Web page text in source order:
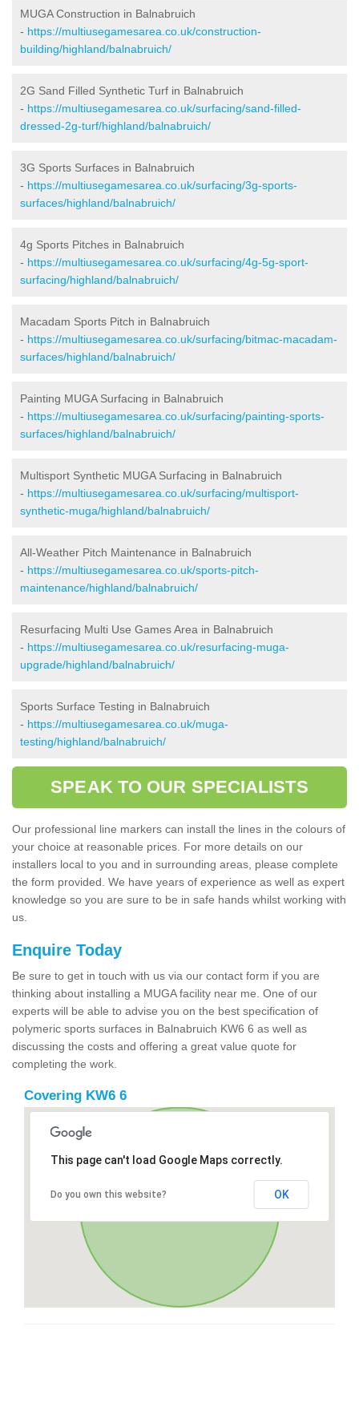
MUGA Construction in Balnabruich
- https://multiusegamesarea.co.uk/construction-
building/highland/balnabruich/
2G Sand Filled Synthetic Turf in Balnabruich
- https://multiusegamesarea.co.uk/surfacing/sand-filled-
dressed-2g-turf/highland/balnabruich/
3G Sports Surfaces in Balnabruich
- https://multiusegamesarea.co.uk/surfacing/3g-sports-
surfaces/highland/balnabruich/
4g Sports Pitches in Balnabruich
- https://multiusegamesarea.co.uk/surfacing/4g-5g-sport-
surfacing/highland/balnabruich/
Macadam Sports Pitch in Balnabruich
- https://multiusegamesarea.co.uk/surfacing/bitmac-macadam-
surfaces/highland/balnabruich/
Painting MUGA Surfacing in Balnabruich
- https://multiusegamesarea.co.uk/surfacing/painting-sports-
surfaces/highland/balnabruich/
Multisport Synthetic MUGA Surfacing in Balnabruich
- https://multiusegamesarea.co.uk/surfacing/multisport-
synthetic-muga/highland/balnabruich/
All-Weather Pitch Maintenance in Balnabruich
- https://multiusegamesarea.co.uk/sports-pitch-
maintenance/highland/balnabruich/
Resurfacing Multi Use Games Area in Balnabruich
- https://multiusegamesarea.co.uk/resurfacing-muga-
upgrade/highland/balnabruich/
Sports Surface Testing in Balnabruich
- https://multiusegamesarea.co.uk/muga-
testing/highland/balnabruich/
SPEAK TO OUR SPECIALISTS
Our professional line markers can install the lines in the colours of
your choice at reasonable prices. For more details on our
installers local to you and in surrounding areas, please complete
the form provided. We have years of experience as well as expert
knowledge so you are sure to be in safe hands whilst working with
us.
Enquire Today
Be sure to get in touch with us via our contact form if you are
thinking about installing a MUGA facility near me. One of our
experts will be able to advise you on the best specification of
polymeric sports surfaces in Balnabruich KW6 6 as well as
discussing the costs and offering a great value quote for
completing the work.
Covering KW6 6
This page can't load Google Maps correctly.
Do you own this website? OK